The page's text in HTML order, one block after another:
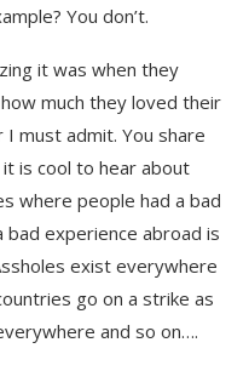
You don’t.
it was when they
much they loved their
must admit. You share
is cool to hear about
where people had a bad
bad experience abroad is
exist everywhere
go on a strike as
and so on….